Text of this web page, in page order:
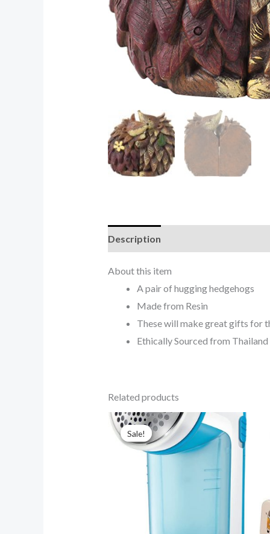
Description
About this item
A pair of hugging hedgehogs
Made from Resin
These will make great gifts for
Ethically Sourced from Thailand
Related products
Sale!
Sale!
Original
price
was:
$20.00.
Current
price
is:
$15.00.